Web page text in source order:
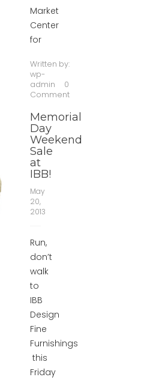
Market
Center
for
Written by:
wp-
admin
0
Comment
Memorial
Day
Weekend
Sale
at
IBB!
May
20,
2013
Run,
don’t
walk
to
IBB
Design
Fine
Furnishings
this
Friday